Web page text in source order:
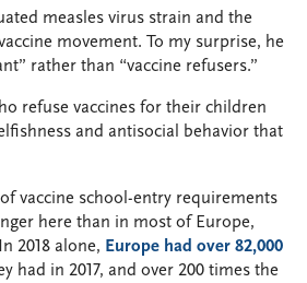
measles virus strain and the
movement. To my surprise, he
rather than “vaccine refusers.”
refuse vaccines for their children
and antisocial behavior that
vaccine school-entry requirements
here than in most of Europe,
2018 alone, Europe had over 82,000
in 2017, and over 200 times the